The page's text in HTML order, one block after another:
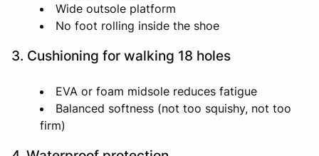
Wide outsole platform
No foot rolling inside the shoe
3. Cushioning for walking 18 holes
EVA or foam midsole reduces fatigue
Balanced softness (not too squishy, not too
firm)